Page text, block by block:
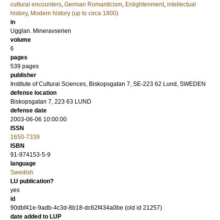
cultural encounters, German Romanticism, Enlightenment, intellectual
history, Modern history (up to circa 1800)
in
Ugglan. Mineravserien
volume
6
pages
539 pages
publisher
Institute of Cultural Sciences, Biskopsgatan 7, SE-223 62 Lund, SWEDEN
defense location
Biskopsgatan 7, 223 63 LUND
defense date
2003-06-06 10:00:00
ISSN
1650-7339
ISBN
91-974153-5-9
language
Swedish
LU publication?
yes
id
90dbf41e-9adb-4c3d-8b18-dc62f434a0be (old id 21257)
date added to LUP